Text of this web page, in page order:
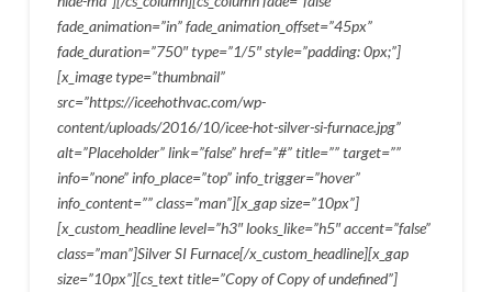
fade_animation=”in” fade_animation_offset=”45px”
fade_duration=”750″ type=”1/5″ style=”padding: 0px;”]
[x_image type=”thumbnail”
src=”https://iceehothvac.com/wp-
content/uploads/2016/10/icee-hot-silver-si-furnace.jpg”
alt=”Placeholder” link=”false” href=”#” title=”” target=””
info=”none” info_place=”top” info_trigger=”hover”
info_content=”” class=”man”][x_gap size=”10px”]
[x_custom_headline level=”h3″ looks_like=”h5″ accent=”false”
class=”man”]Silver SI Furnace[/x_custom_headline][x_gap
size=”10px”][cs_text title=”Copy of Copy of undefined”]